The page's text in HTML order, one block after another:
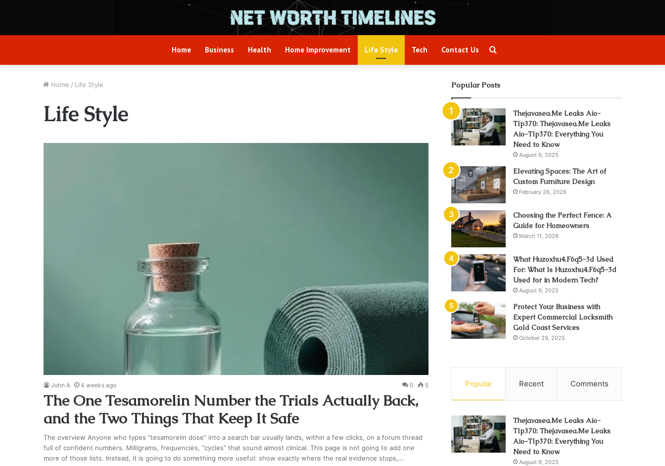
Home Business Health Home Improvement Life Style Tech Contact Us
Home / Life Style
Life Style
John A 4 weeks ago 0 5
The One Tesamorelin Number the Trials Actually Back,
and the Two Things That Keep It Safe
The overview Anyone who types “tesamorelin dose” into a search bar usually lands, within a few clicks, on a forum thread
full of confident numbers. Milligrams, frequencies, “cycles” that sound almost clinical. This page is not going to add one
more of those lists. Instead, it is going to do something more useful: show exactly where the real evidence stops,…
Popular Posts
Thejavasea.Me Leaks Aio-
Tlp370: Thejavasea.Me Leaks
Aio-Tlp370: Everything You
Need to Know
August 9, 2025
Elevating Spaces: The Art of
Custom Furniture Design
February 26, 2026
Choosing the Perfect Fence: A
Guide for Homeowners
March 11, 2026
What Huzoxhu4.F6q5-3d Used
For: What Is Huzoxhu4.F6q5-3d
Used for in Modern Tech?
August 9, 2025
Protect Your Business with
Expert Commercial Locksmith
Gold Coast Services
October 29, 2025
Popular Recent Comments
Thejavasea.Me Leaks Aio-
Tlp370: Thejavasea.Me Leaks
Aio-Tlp370: Everything You
Need to Know
August 9, 2025